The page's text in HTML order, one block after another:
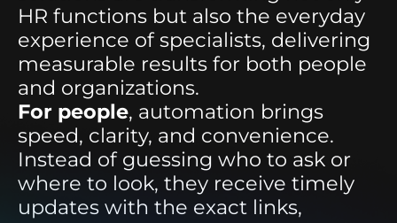
HR functions but also the everyday
experience of specialists, delivering
measurable results for both people
and organizations.
For people, automation brings
speed, clarity, and convenience.
Instead of guessing who to ask or
where to look, they receive timely
updates with the exact links,